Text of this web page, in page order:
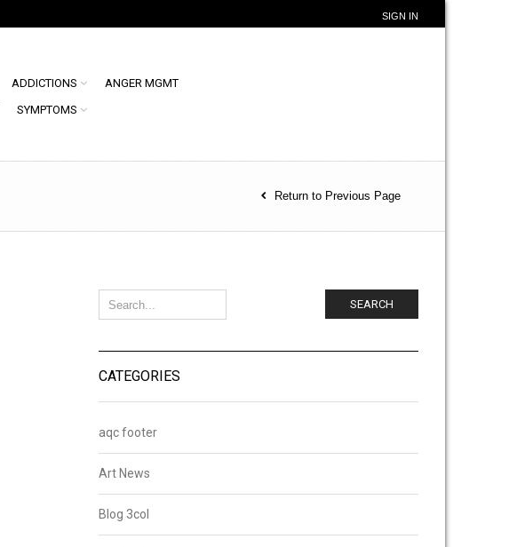
SIGN IN
ADDICTIONS
ANGER MGMT
SYMPTOMS
Return to Previous Page
SEARCH
CATEGORIES
aqc footer
Art News
Blog 3col